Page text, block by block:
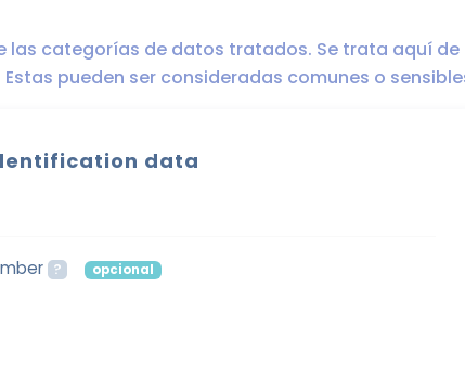
las categorías de datos tratados. Se trata aquí de
pueden ser consideradas comunes o
data
? opcional